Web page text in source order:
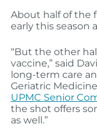
About half of the
early this season
“But the other
vaccine,” said
long-term care
Geriatric
UPMC Senior
the shot offers
as well.”